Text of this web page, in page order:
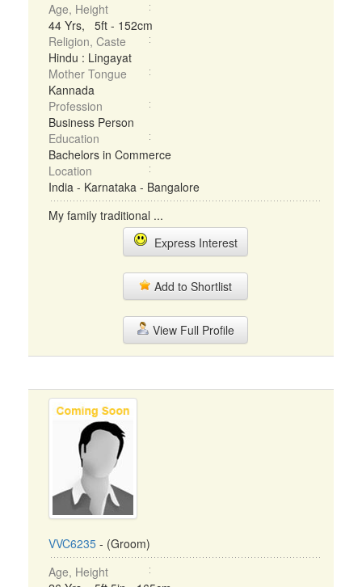
Age, Height
44 Yrs, 5ft - 152cm
Religion, Caste
Hindu : Lingayat
Mother Tongue
Kannada
Profession
Business Person
Education
Bachelors in Commerce
Location
India - Karnataka - Bangalore
My family traditional ...
Express Interest
Add to Shortlist
View Full Profile
VVC6235 - (Groom)
Age, Height